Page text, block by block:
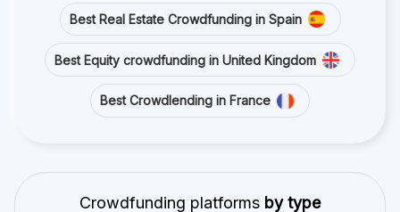
Best Real Estate Crowdfunding in Spain
Best Equity crowdfunding in United Kingdom
Best Crowdlending in France
Crowdfunding platforms by type